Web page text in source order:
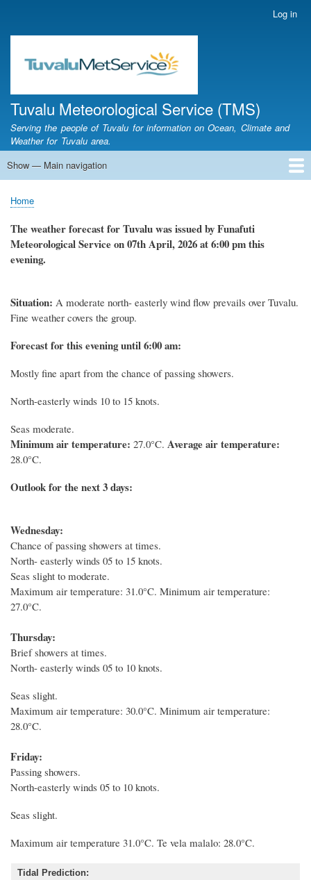
main
content
account
Log in
Tuvalu Meteorological Service (TMS)
Serving the people of Tuvalu for information on Ocean, Climate and
Weather for Tuvalu area.
Main
Show — Main navigation
Home
Calendar of Events
Glossary
Breadcrumb
Home
The weather forecast for Tuvalu was issued by Funafuti
Meteorological Service on 07th April, 2026 at 6:00 pm this
evening.
Situation: A moderate north- easterly wind flow prevails over Tuvalu.
Fine weather covers the group.
Forecast for this evening until 6:00 am:
Mostly fine apart from the chance of passing showers.
North-easterly winds 10 to 15 knots.
Seas moderate.
Minimum air temperature: 27.0°C. Average air temperature:
28.0°C.
Outlook for the next 3 days:
Wednesday:
Chance of passing showers at times.
North- easterly winds 05 to 15 knots.
Seas slight to moderate.
Maximum air temperature: 31.0°C. Minimum air temperature:
27.0°C.
Thursday:
Brief showers at times.
North- easterly winds 05 to 10 knots.
Seas slight.
Maximum air temperature: 30.0°C. Minimum air temperature:
28.0°C.
Friday:
Passing showers.
North-easterly winds 05 to 10 knots.
Seas slight.
Maximum air temperature 31.0°C. Te vela malalo: 28.0°C.
Tidal Prediction: